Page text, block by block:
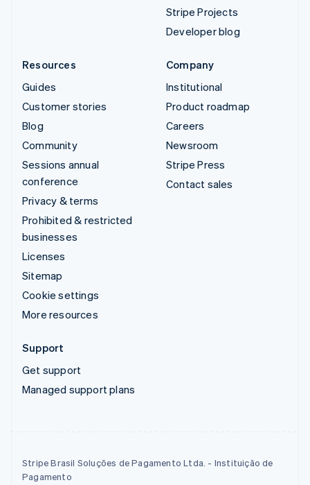
Stripe Projects
Developer blog
Resources
Guides
Customer stories
Blog
Community
Sessions annual
conference
Privacy & terms
Prohibited & restricted
businesses
Licenses
Sitemap
Cookie settings
More resources
Company
Institutional
Product roadmap
Careers
Newsroom
Stripe Press
Contact sales
Support
Get support
Managed support plans
Stripe Brasil Soluções de Pagamento Ltda. - Instituição de
Pagamento